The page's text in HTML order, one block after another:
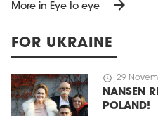
More in Eye to eye arrow_forward
FOR UKRAINE
schedule 29
NANSEN
POLAND!